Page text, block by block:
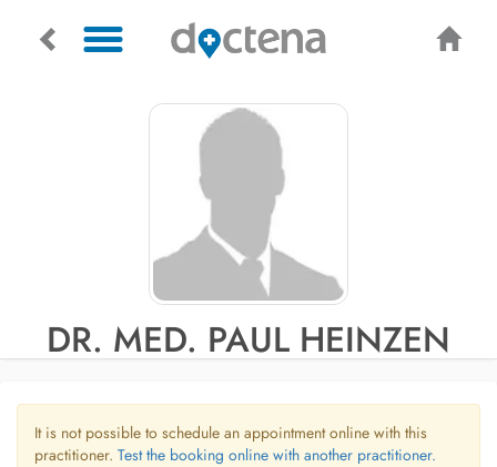
DR. MED. PAUL HEINZEN
It is not possible to schedule an appointment online with this
practitioner. Test the booking online with another practitioner.